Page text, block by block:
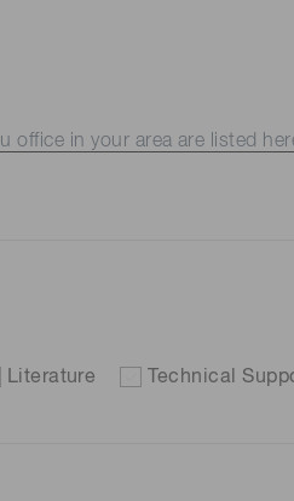
office in your area are listed
Literature Technical